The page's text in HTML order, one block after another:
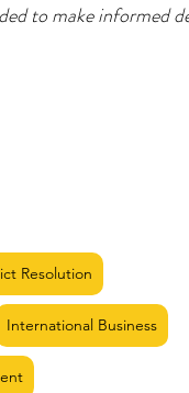
to make informed
Resolution
International Business